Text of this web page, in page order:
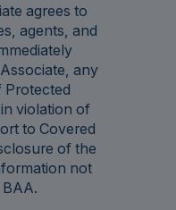
agrees to
agents, and
any
Protected
violation of
to Covered
of the
not